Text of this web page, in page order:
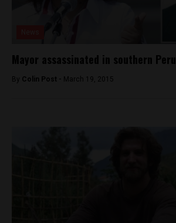
Mayor assassinated in southern Peru
By Colin Post - March 19, 2015